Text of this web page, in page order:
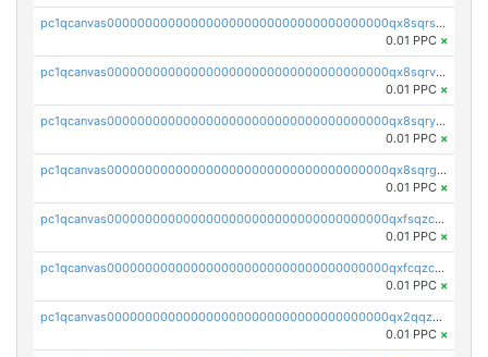
pc1qcanvas0000000000000000000000000000000000000qx8sqrszsh0tq5l
0.01 PPC ×
pc1qcanvas0000000000000000000000000000000000000qx8sqrvzsx7prmv
0.01 PPC ×
pc1qcanvas0000000000000000000000000000000000000qx8sqryzskwmlvn
0.01 PPC ×
pc1qcanvas0000000000000000000000000000000000000qx8sqrgzswkvdyh
0.01 PPC ×
pc1qcanvas0000000000000000000000000000000000000qxfsqzczssdk946
0.01 PPC ×
pc1qcanvas0000000000000000000000000000000000000qxfcqzczsmkla74
0.01 PPC ×
pc1qcanvas0000000000000000000000000000000000000qx2qqzczs56g4z6
0.01 PPC ×